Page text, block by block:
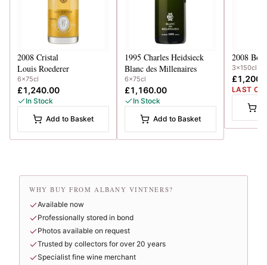
2008 Cristal
Louis Roederer
6x75cl
£1,240.00
In Stock
Add to Basket
1995 Charles Heidsieck
Blanc des Millenaires
6x75cl
£1,160.00
In Stock
Add to Basket
2008
3x150cl
LAST
WHY BUY FROM ALBANY VINTNERS?
Available now
Professionally stored in bond
Photos available on request
Trusted by collectors for over 20 years
Specialist fine wine merchant